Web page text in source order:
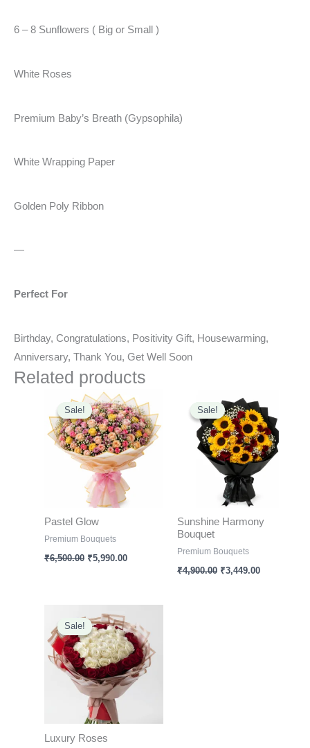
6 – 8 Sunflowers ( Big or Small )
White Roses
Premium Baby’s Breath (Gypsophila)
White Wrapping Paper
Golden Poly Ribbon
—
Perfect For
Birthday, Congratulations, Positivity Gift, Housewarming,
Anniversary, Thank You, Get Well Soon
Related products
Sale!
Sale!
Pastel Glow
Premium Bouquets
₹6,500.00
Original
price
was:
₹6,500.00.
₹5,990.00
price
is:
₹5,990.00.
Sale!
Sale!
Sunshine Harmony
Bouquet
Premium Bouquets
₹4,900.00
price
was:
₹4,900.00.
₹3,449.00
price
is:
₹3,449.00.
Sale!
Sale!
Luxury Roses
price
was:
₹6,000.00.
price
is:
₹3,099.00.